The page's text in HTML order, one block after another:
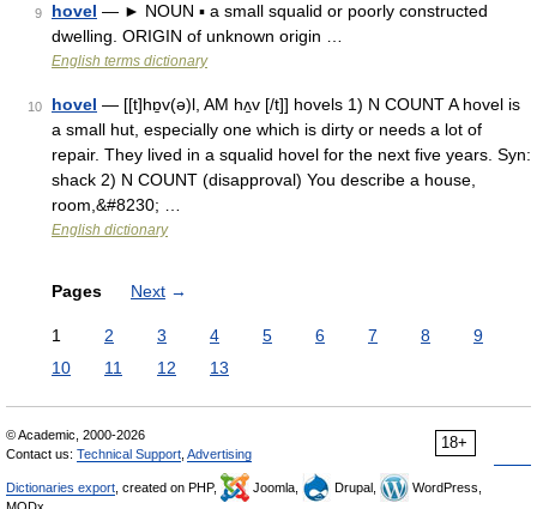
9 hovel — ► NOUN ▪ a small squalid or poorly constructed
dwelling. ORIGIN of unknown origin …
English terms dictionary
10 hovel — [[t]hɒ̱v(ə)l, AM hʌ̱v [/t]] hovels 1) N COUNT A hovel is
a small hut, especially one which is dirty or needs a lot of
repair. They lived in a squalid hovel for the next five years. Syn:
shack 2) N COUNT (disapproval) You describe a house,
room,&#8230; …
English dictionary
Pages Next →
1 2 3 4 5 6 7 8
9
10
11 12 13
18+
© Academic, 2000-2026
Contact us: Technical Support Advertising
Dictionaries export , created on PHP, Joomla, Drupal,
WordPress,